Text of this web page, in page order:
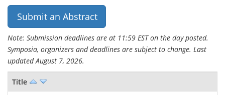
Submit an Abstract
Note: Submission deadlines are at 11:59 EST on the day posted.
Symposia, organizers and deadlines are subject to change. Last
updated August 7, 2026.
Title